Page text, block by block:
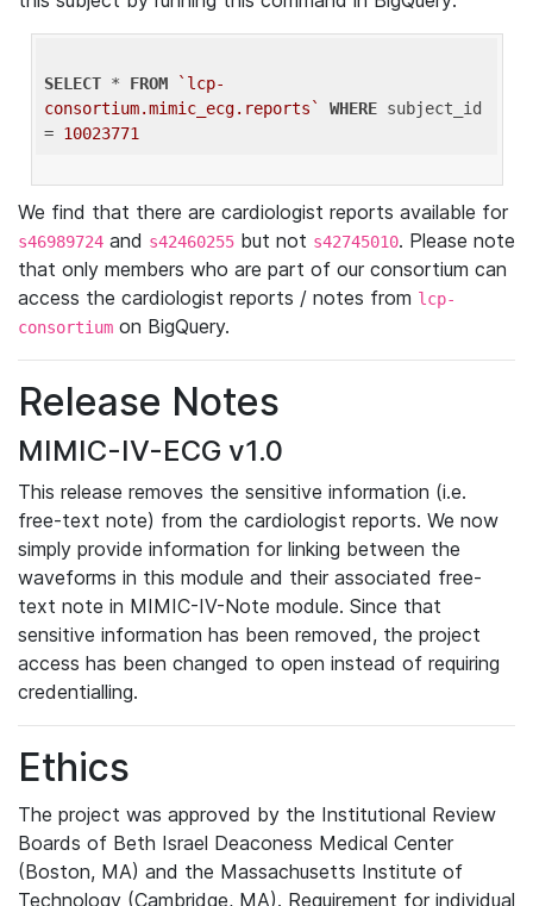
SELECT * FROM
`lcp-
consortium.mimic_ecg.reports`
WHERE subject_id
= 10023771
We find that there are cardiologist reports available for
s46989724 and s42460255 but not s42745010. Please note
that only members who are part of our consortium can
access the cardiologist reports / notes from lcp-
consortium on BigQuery.
Release Notes
MIMIC-IV-ECG v1.0
This release removes the sensitive information (i.e.
free-text note) from the cardiologist reports. We now
simply provide information for linking between the
waveforms in this module and their associated free-
text note in MIMIC-IV-Note module. Since that
sensitive information has been removed, the project
access has been changed to open instead of requiring
credentialling.
Ethics
The project was approved by the Institutional Review
Boards of Beth Israel Deaconess Medical Center
(Boston, MA) and the Massachusetts Institute of
Technology (Cambridge, MA). Requirement for individual